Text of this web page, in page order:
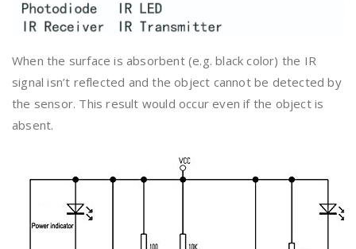
When the surface is absorbent (e.g. black color) the IR
signal isn’t reflected and the object cannot be detected by
the sensor. This result would occur even if the object is
absent.